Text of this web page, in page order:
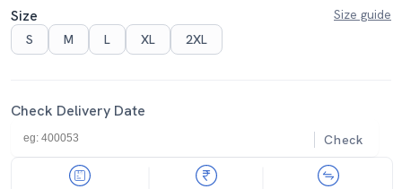
Size
Size guide
S
M L XL 2XL
Check Delivery Date
Check